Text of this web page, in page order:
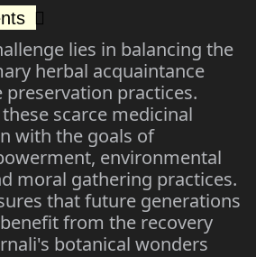
lies in balancing the
herbal acquaintance
practices.
scarce medicinal
with the goals of
environmental
moral gathering practices.
that future generations
from the recovery
botanical wonders